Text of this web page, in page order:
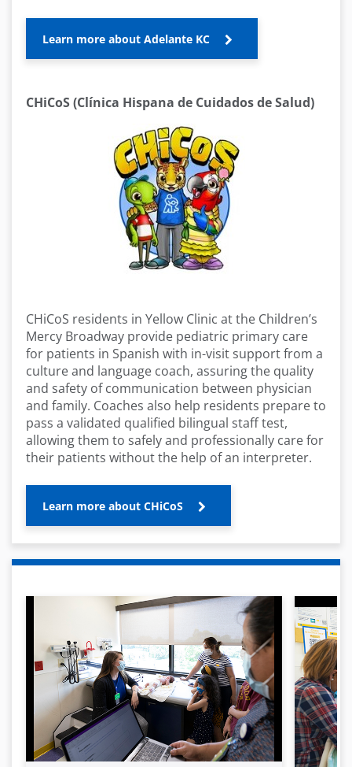
Learn more about Adelante KC
CHiCoS (Clínica Hispana de Cuidados de Salud)
CHiCoS residents in Yellow Clinic at the Children’s
Mercy Broadway provide pediatric primary care
for patients in Spanish with in-visit support from a
culture and language coach, assuring the quality
and safety of communication between physician
and family. Coaches also help residents prepare to
pass a validated qualified bilingual staff test,
allowing them to safely and professionally care for
their patients without the help of an interpreter.
Learn more about CHiCoS